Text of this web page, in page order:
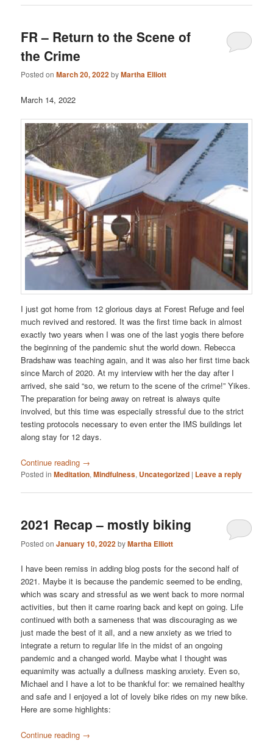
FR – Return to the Scene of
the Crime
Posted onMarch 20, 2022byMartha Elliott
March 14, 2022
I just got home from 12 glorious days at Forest Refuge and feel
much revived and restored. It was the first time back in almost
exactly two years when I was one of the last yogis there before
the beginning of the pandemic shut the world down. Rebecca
Bradshaw was teaching again, and it was also her first time back
since March of 2020. At my interview with her the day after I
arrived, she said “so, we return to the scene of the crime!” Yikes.
The preparation for being away on retreat is always quite
involved, but this time was especially stressful due to the strict
testing protocols necessary to even enter the IMS buildings let
along stay for 12 days.
Continue reading →
Posted in Meditation,Mindfulness, Uncategorized | Leave a reply
2021 Recap – mostly biking
Posted onJanuary 10, 2022byMartha Elliott
I have been remiss in adding blog posts for the second half of
2021. Maybe it is because the pandemic seemed to be ending,
which was scary and stressful as we went back to more normal
activities, but then it came roaring back and kept on going. Life
continued with both a sameness that was discouraging as we
just made the best of it all, and a new anxiety as we tried to
integrate a return to regular life in the midst of an ongoing
pandemic and a changed world. Maybe what I thought was
equanimity was actually a dullness masking anxiety. Even so,
Michael and I have a lot to be thankful for: we remained healthy
and safe and I enjoyed a lot of lovely bike rides on my new bike.
Here are some highlights:
Continue reading →